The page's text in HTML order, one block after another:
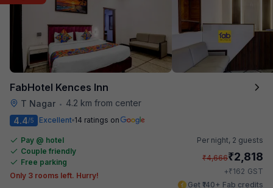
FabHotel Kences Inn
T Nagar • 4.2 km from center
4.4/5 Excellent 14 ratings on
Pay @ hotel
Couple friendly
Free parking
Only 3 rooms left. Hurry!
Per night, 2 guests
₹4,666₹2,818
+₹162 GST
Get ₹140+ Fab credits